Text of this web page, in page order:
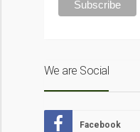
We are Social
Facebook